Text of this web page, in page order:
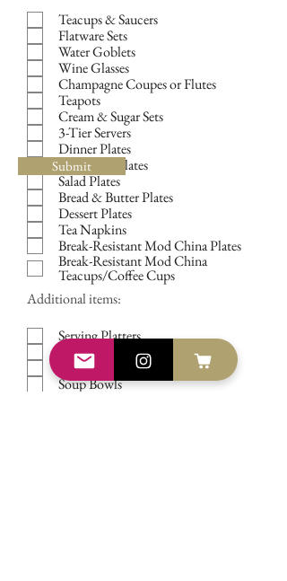
q
u
i
r
e
d
Teacups & Saucers
Flatware Sets
Water Goblets
Wine Glasses
Champagne Coupes or Flutes
Teapots
Cream & Sugar Sets
3-Tier Servers
Dinner Plates
Luncheon Plates
Salad Plates
Bread & Butter Plates
Dessert Plates
Tea Napkins
Break-Resistant Mod China Plates
Break-Resistant Mod China
Teacups/Coffee Cups
Additional items:
Serving Platters
Serving Bowls
Serving Utensils
Soup Bowls
Submit